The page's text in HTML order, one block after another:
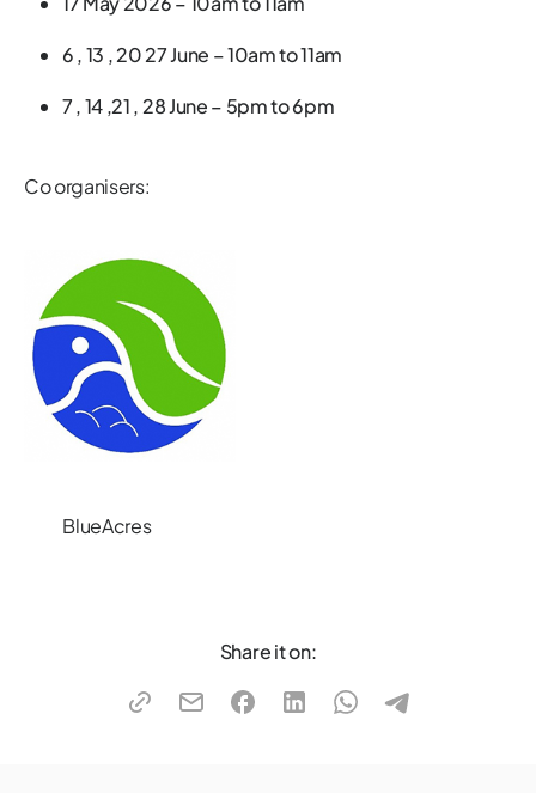
6 , 13 , 20 27 June – 10am to 11am
7 , 14 ,21 , 28 June – 5pm to 6pm
Co organisers:
BlueAcres
Share it on: